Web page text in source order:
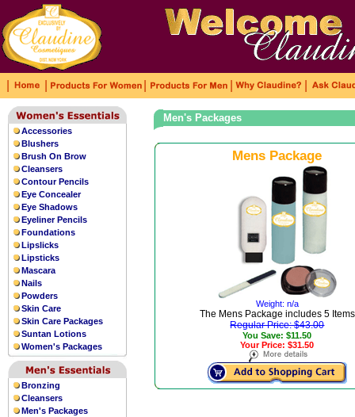
Accessories
Blushers
Brush On Brow
Cleansers
Contour Pencils
Eye Concealer
Eye Shadows
Eyeliner Pencils
Foundations
Lipslicks
Lipsticks
Mascara
Nails
Powders
Skin Care
Skin Care Packages
Suntan Lotions
Women's Packages
Bronzing
Cleansers
Men's Packages
Men's Packages
Mens Package
Weight: n/a
The Mens Package includes 5 Items
Regular Price: $43.00
You Save: $11.50
Your Price: $31.50